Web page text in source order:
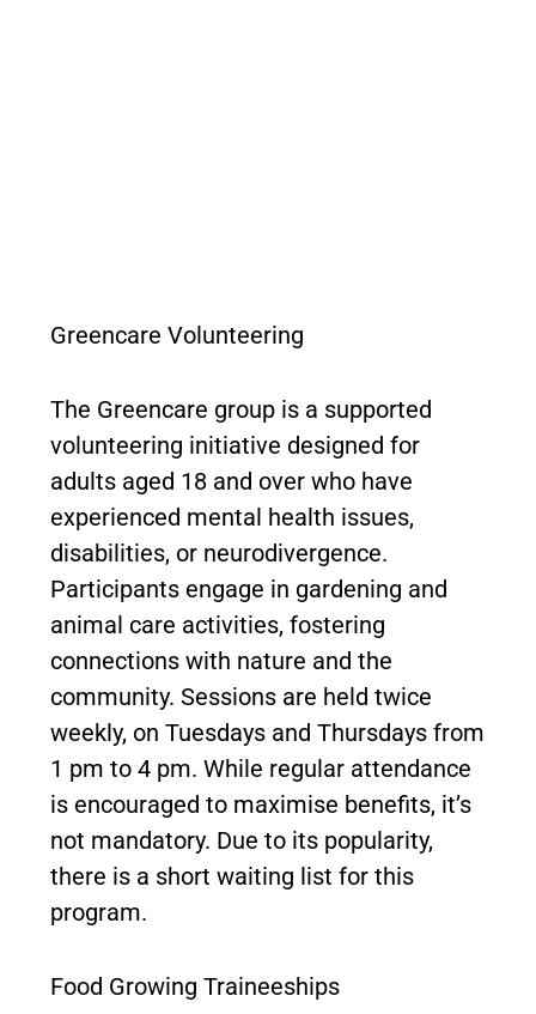
Greencare Volunteering
The Greencare group is a supported
volunteering initiative designed for
adults aged 18 and over who have
experienced mental health issues,
disabilities, or neurodivergence.
Participants engage in gardening and
animal care activities, fostering
connections with nature and the
community. Sessions are held twice
weekly, on Tuesdays and Thursdays from
1 pm to 4 pm. While regular attendance
is encouraged to maximise benefits, it’s
not mandatory. Due to its popularity,
there is a short waiting list for this
program.
Food Growing Traineeships